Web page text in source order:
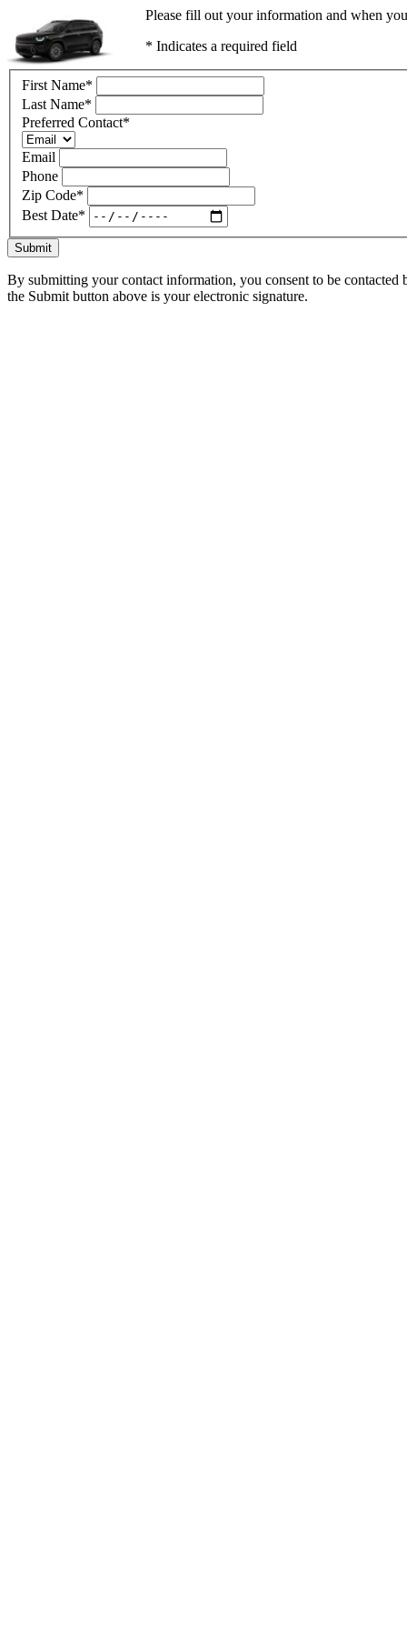
Please fill out your information and when
* Indicates a required field
First Name*
Last Name*
Preferred Contact*
Email
Phone
Zip Code*
Best Date*
Submit
By submitting your contact information, you consent to be
the Submit button above is your electronic signature.